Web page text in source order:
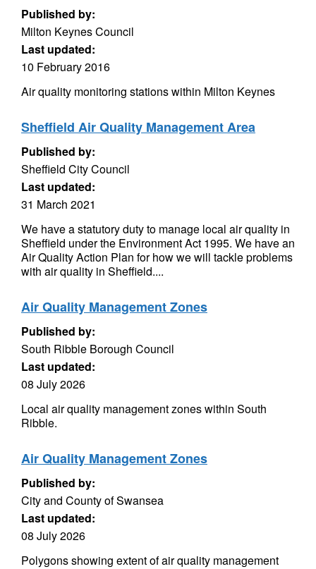
Published by:
Milton Keynes Council
Last updated:
10 February 2016
Air quality monitoring stations within Milton Keynes
Sheffield Air Quality Management Area
Published by:
Sheffield City Council
Last updated:
31 March 2021
We have a statutory duty to manage local air quality in
Sheffield under the Environment Act 1995. We have an
Air Quality Action Plan for how we will tackle problems
with air quality in Sheffield....
Air Quality Management Zones
Published by:
South Ribble Borough Council
Last updated:
08 July 2026
Local air quality management zones within South
Ribble.
Air Quality Management Zones
Published by:
City and County of Swansea
Last updated:
08 July 2026
Polygons showing extent of air quality management